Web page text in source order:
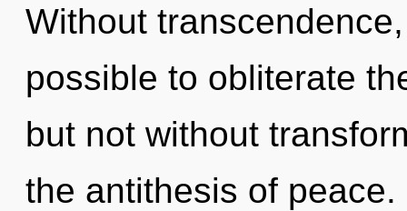
Without
possible to obliterate
but not without
the antithesis of